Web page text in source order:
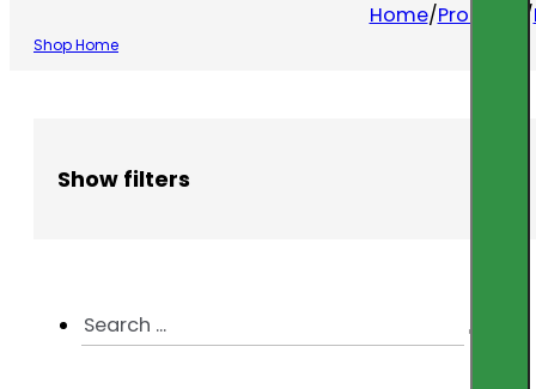
Home/Products /
Shop Home
Show filters
Search
...